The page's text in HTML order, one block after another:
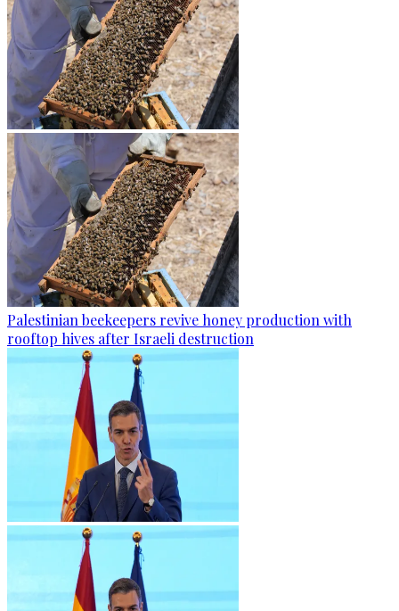
Palestinian beekeepers revive honey production with
rooftop hives after Israeli destruction